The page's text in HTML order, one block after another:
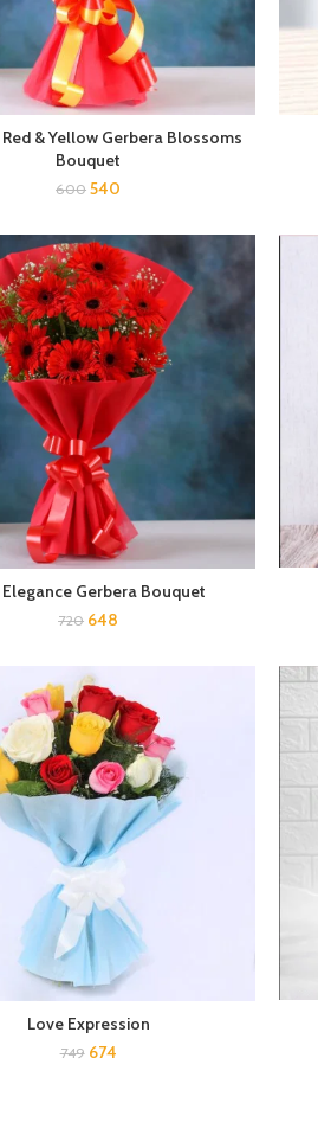
& Yellow Gerbera Blossoms
Bouquet
600 540
Elegance Gerbera Bouquet
720 648
Love Expression
749 674